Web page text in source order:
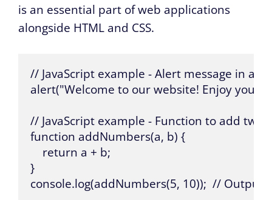
is an essential part of web applications
alongside HTML and CSS.
// JavaScript example - Alert message in a
alert("Welcome to our website! Enjoy your
// JavaScript example - Function to add two
function addNumbers(a, b) {
    return a + b;
}
console.log(addNumbers(5, 10));  // Output: